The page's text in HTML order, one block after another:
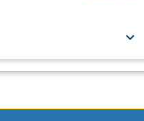
keyboard_arrow_down